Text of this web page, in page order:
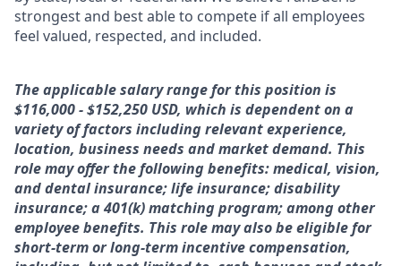
strongest and best able to compete if all employees
feel valued, respected, and included.
The applicable salary range for this position is
$116,000 - $152,250 USD, which is dependent on a
variety of factors including relevant experience,
location, business needs and market demand. This
role may offer the following benefits: medical, vision,
and dental insurance; life insurance; disability
insurance; a 401(k) matching program; among other
employee benefits. This role may also be eligible for
short-term or long-term incentive compensation,